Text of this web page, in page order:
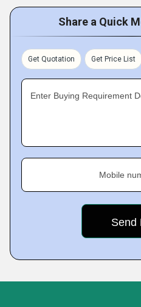
Share a Quick
Get Quotation Get Price List
Enter Buying Requirement
Mobile